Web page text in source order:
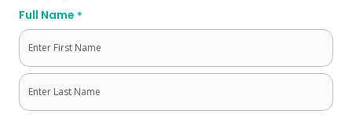
Full Name *
First